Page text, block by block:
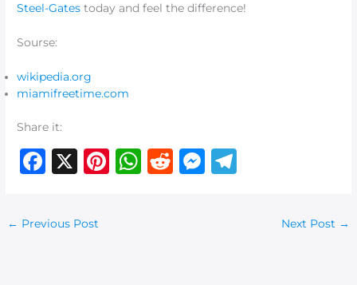
Steel-Gates today and feel the difference!
Sourse:
wikipedia.org
miamifreetime.com
Share it:
F
c
e
X
Pi W R
M
← Previous Post Next Post →